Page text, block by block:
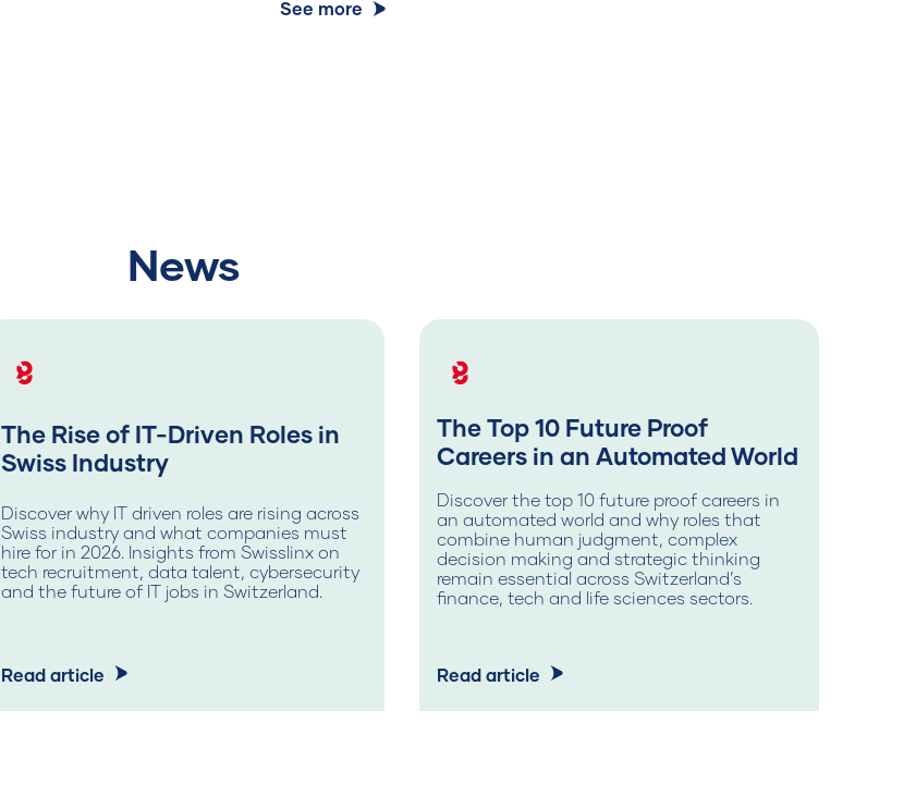
See more
News
The Rise of IT-Driven Roles in
Swiss Industry
Discover why IT driven roles are rising across
Swiss industry and what companies must
hire for in 2026. Insights from Swisslinx on
tech recruitment, data talent, cybersecurity
and the future of IT jobs in Switzerland.
Read article
The Top 10 Future Proof
Careers in an Automated World
Discover the top 10 future proof careers in
an automated world and why roles that
combine human judgment, complex
decision making and strategic thinking
remain essential across Switzerland’s
finance, tech and life sciences sectors.
Read article